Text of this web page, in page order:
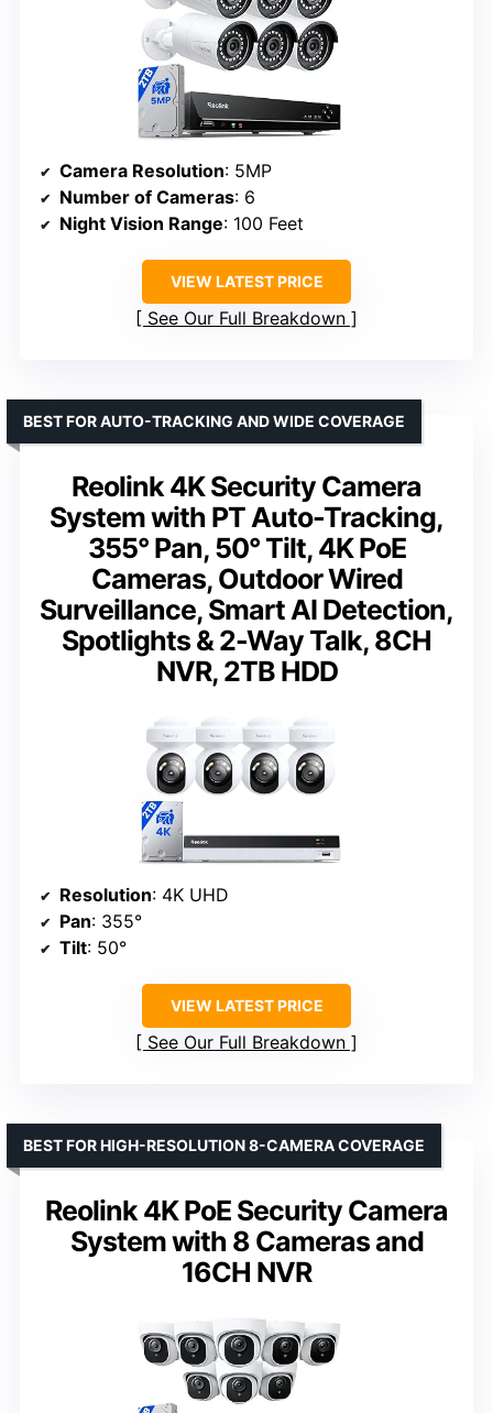
Camera Resolution: 5MP
Number of Cameras: 6
Night Vision Range: 100 Feet
VIEW LATEST PRICE
See Our Full Breakdown
Reolink 4K Security Camera
System with PT Auto-Tracking,
355° Pan, 50° Tilt, 4K PoE
Cameras, Outdoor Wired
Surveillance, Smart AI Detection,
Spotlights & 2-Way Talk, 8CH
NVR, 2TB HDD
BEST FOR AUTO-TRACKING AND WIDE COVERAGE
Resolution: 4K UHD
Pan: 355°
Tilt: 50°
VIEW LATEST PRICE
See Our Full Breakdown
Reolink 4K PoE Security Camera
System with 8 Cameras and
16CH NVR
BEST FOR HIGH-RESOLUTION 8-CAMERA COVERAGE